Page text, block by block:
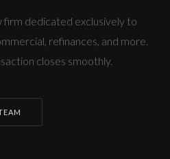
firm dedicated exclusively to
refinances, and more.
closes smoothly.